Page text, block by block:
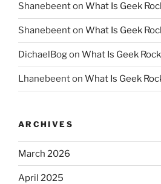
Shanebeenton What Is Geek
Shanebeenton What Is Geek
DichaelBogon What Is Geek
Lhanebeenton What Is Geek
ARCHIVES
March 2026
April 2025